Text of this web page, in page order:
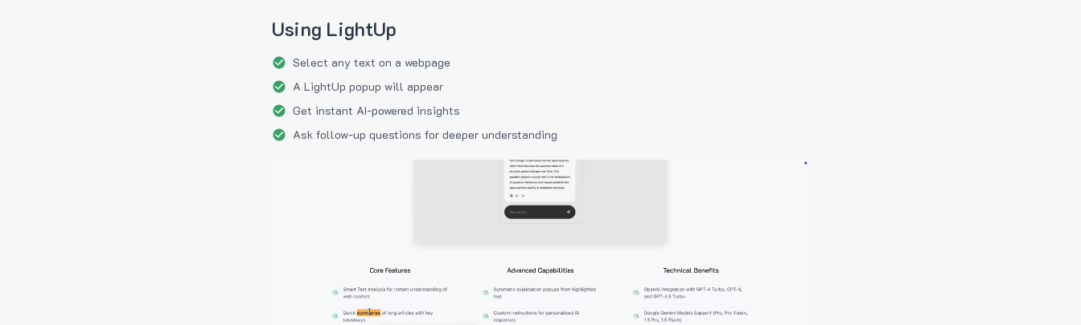
Using LightUp
Select any text on a webpage
A LightUp popup will appear
Get instant AI-powered insights
Ask follow-up questions for deeper understanding